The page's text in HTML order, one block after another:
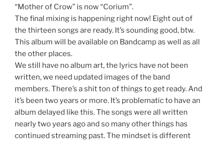
“Mother of Crow” is now “Corium”.
The final mixing is happening right now! Eight out of
the thirteen songs are ready. It’s sounding good, btw.
This album will be available on Bandcamp as well as all
the other places.
We still have no album art, the lyrics have not been
written, we need updated images of the band
members. There’s a shit ton of things to get ready. And
it’s been two years or more. It’s problematic to have an
album delayed like this. The songs were all written
nearly two years ago and so many other things has
continued streaming past. The mindset is different